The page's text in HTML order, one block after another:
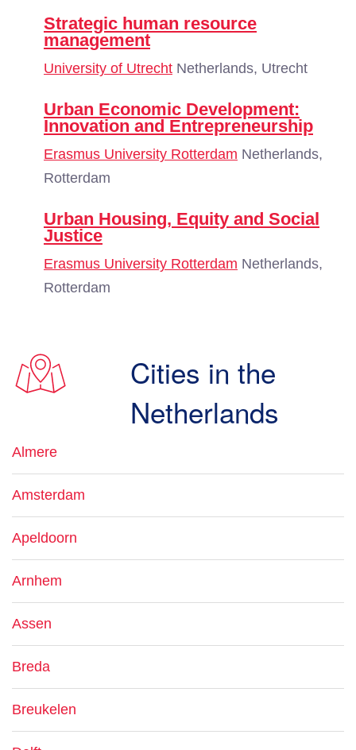
Strategic human resource
management
University of Utrecht Netherlands, Utrecht
Urban Economic Development:
Innovation and Entrepreneurship
Erasmus University Rotterdam Netherlands,
Rotterdam
Urban Housing, Equity and Social
Justice
Erasmus University Rotterdam Netherlands,
Rotterdam
Cities in the
Netherlands
Almere
Amsterdam
Apeldoorn
Arnhem
Assen
Breda
Breukelen